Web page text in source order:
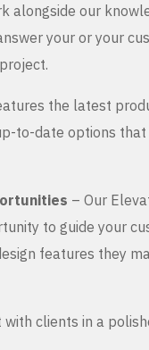
alongside our
your or your
the latest
to-date options
– Our
to guide your
features they
with clients in a